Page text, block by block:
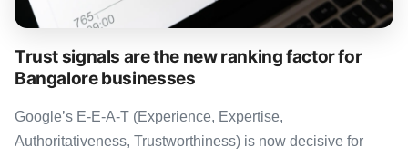
Trust signals are the new ranking factor for
Bangalore businesses
Google’s E-E-A-T (Experience, Expertise,
Authoritativeness, Trustworthiness) is now decisive for